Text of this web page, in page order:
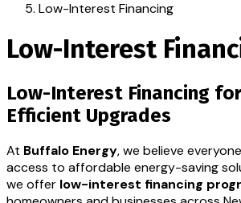
Low-Interest Financing
Low-Interest
Low-Interest Financing
Efficient Upgrades
At Buffalo Energy, we believe
access to affordable energy-saving
we offer low-interest financing